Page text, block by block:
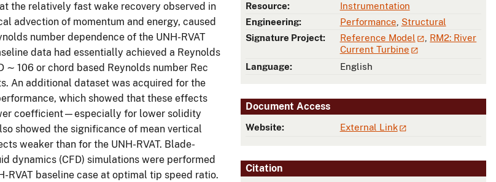
Resource:
Instrumentation
Engineering:
Performance Structural
Signature Project:
Reference Model
RM2: River
Current Turbine
Language:
English
Document Access
Website: External Link
Citation
the relatively fast wake recovery observed in
advection of momentum and energy, caused
number dependence of the UNH-RVAT
data had essentially achieved a Reynolds
106 or chord based Reynolds number Rec
An additional dataset was acquired for the
which showed that these effects
coefficient—especially for lower solidity
showed the significance of mean vertical
weaker than for the UNH-RVAT. Blade-
dynamics (CFD) simulations were performed
RVAT baseline case at optimal tip speed ratio.